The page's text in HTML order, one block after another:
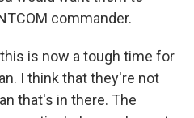
commander.
this is now a tough time for
I think that they're not
that's in there. The